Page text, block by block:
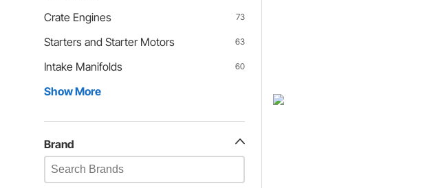
Crate Engines 73
Starters and Starter Motors 63
Intake Manifolds 60
Show More
Brand